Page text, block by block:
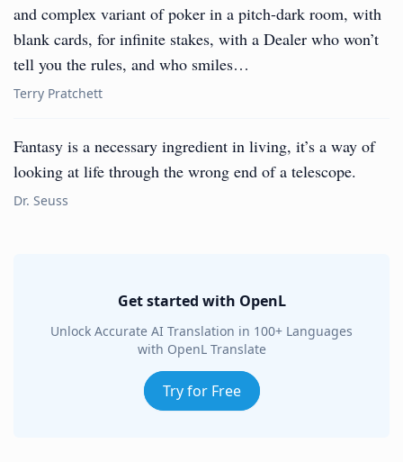
and complex variant of poker in a pitch-dark room, with
blank cards, for infinite stakes, with a Dealer who won’t
tell you the rules, and who smiles…
Terry Pratchett
Fantasy is a necessary ingredient in living, it’s a way of
looking at life through the wrong end of a telescope.
Dr. Seuss
Get started with OpenL
Unlock Accurate AI Translation in 100+ Languages
with OpenL Translate
Try for Free